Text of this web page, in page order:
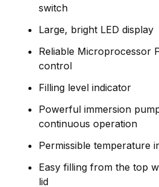
switch
Large, bright LED display
Reliable Microprocessor
control
Filling level indicator
Powerful immersion
continuous operation
Permissible temperature
Easy filling from the top
lid